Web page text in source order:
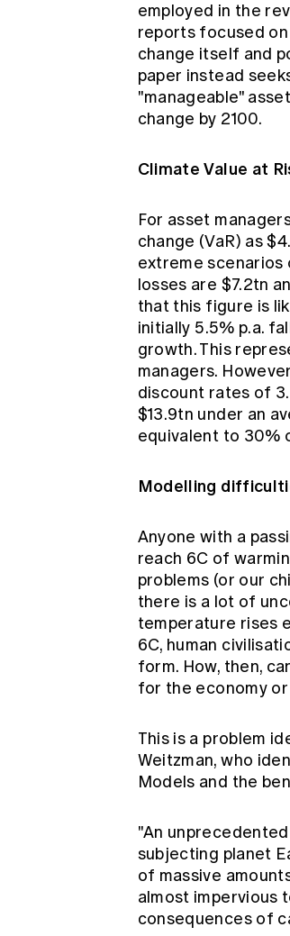
employed in the
reports focused
change itself and
paper instead
"manageable"
change by 2100.
Climate Value at
For asset
change (VaR) as
extreme scenarios
losses are $7.2tn
that this figure is
initially 5.5% p.a.
growth. This
managers.
discount rates of
$13.9tn under an
equivalent to 30%
Modelling
Anyone with a
reach 6C of
problems (or our
there is a lot of
temperature rises
6C, human
form. How, then,
for the economy
This is a problem
Weitzman, who
Models and the
"An
subjecting planet
of massive
almost impervious
consequences of